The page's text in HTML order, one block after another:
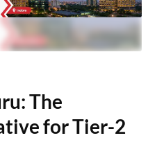
The
for Tier-2